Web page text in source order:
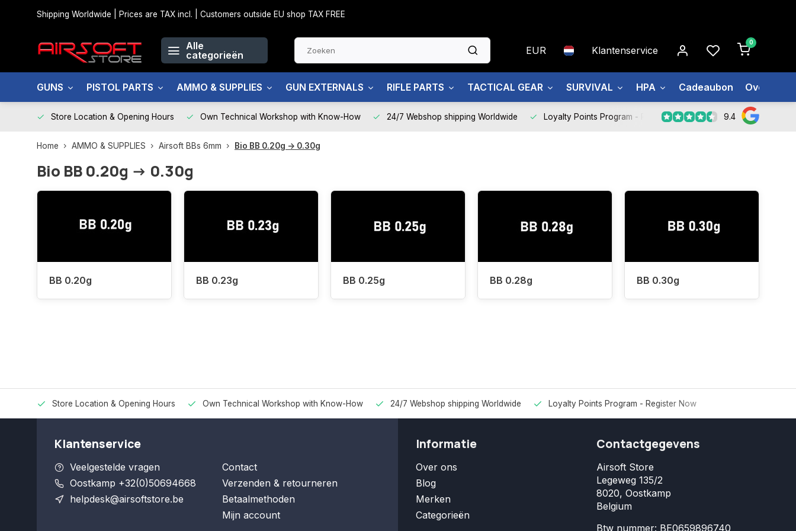
Shipping Worldwide | Prices are TAX incl. | Customers outside EU shop TAX FREE
Alle
categorieën
EUR Klantenservice
0
GUNS PISTOL PARTS AMMO & SUPPLIES GUN EXTERNALS RIFLE PARTS TACTICAL GEAR SURVIVAL HPA Cadeaubon Over ons
Store Location & Opening Hours Own Technical Workshop with Know-How 24/7 Webshop shipping Worldwide Loyalty Points Program - Register Now 9.4
Home AMMO & SUPPLIES Airsoft BBs 6mm Bio BB 0.20g -> 0.30g
Bio BB 0.20g -> 0.30g
BB 0.20g BB 0.23g BB 0.25g BB 0.28g BB 0.30g
Store Location & Opening Hours Own Technical Workshop with Know-How 24/7 Webshop shipping Worldwide Loyalty Points Program - Register Now
Klantenservice
Veelgestelde vragen
Oostkamp +32(0)50694668
helpdesk@airsoftstore.be
Contact
Verzenden & retourneren
Betaalmethoden
Mijn account
Informatie
Over ons
Blog
Merken
Categorieën
Contactgegevens
Airsoft Store
Legeweg 135/2
8020, Oostkamp
Belgium
Btw nummer: BE0659896740